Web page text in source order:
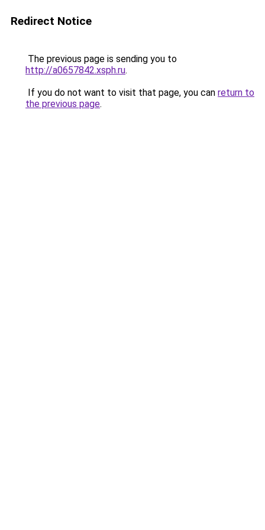
Redirect Notice
The previous page is sending you to
http://a0657842.xsph.ru.
If you do not want to visit that page, you can return to
the previous page.